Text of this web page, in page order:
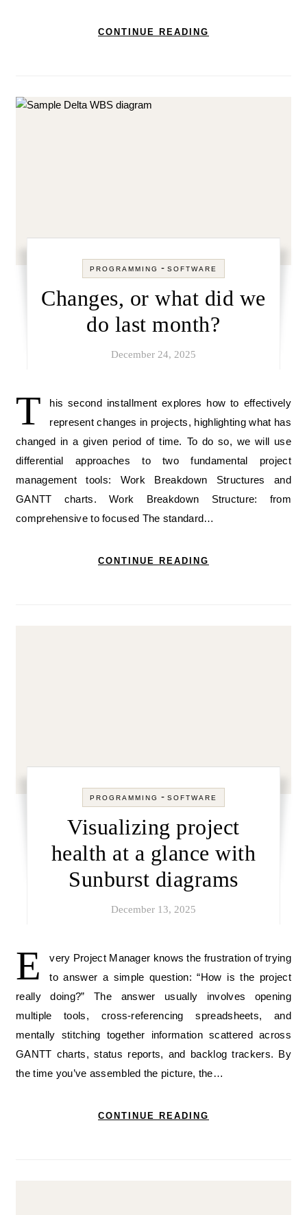
CONTINUE READING
PROGRAMMING - SOFTWARE
Changes, or what did we
do last month?
December 24, 2025
T
his second installment explores how to effectively
represent changes in projects, highlighting what has
changed in a given period of time. To do so, we will use
differential approaches to two fundamental project
management tools: Work Breakdown Structures and
GANTT charts. Work Breakdown Structure: from
comprehensive to focused The standard…
CONTINUE READING
PROGRAMMING - SOFTWARE
Visualizing project
health at a glance with
Sunburst diagrams
December 13, 2025
E
very Project Manager knows the frustration of trying
to answer a simple question: “How is the project
really doing?” The answer usually involves opening
multiple tools, cross-referencing spreadsheets, and
mentally stitching together information scattered across
GANTT charts, status reports, and backlog trackers. By
the time you’ve assembled the picture, the…
CONTINUE READING